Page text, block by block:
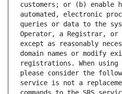
customers; or (b) enable
automated, electronic
queries or data to the
Operator, a Registrar,
except as reasonably
domain names or modify
registrations. When using
please consider the
service is not a